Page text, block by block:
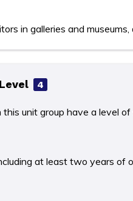
in galleries and
4
unit group have a level
at least two years of